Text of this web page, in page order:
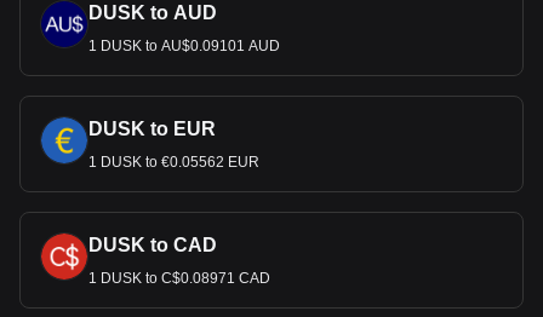
DUSK to AUD
1 DUSK to AU$0.09101 AUD
DUSK to EUR
1 DUSK to €0.05562 EUR
DUSK to CAD
1 DUSK to C$0.08971 CAD